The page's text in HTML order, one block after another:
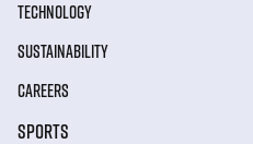
TECHNOLOGY
SUSTAINABILITY
CAREERS
SPORTS